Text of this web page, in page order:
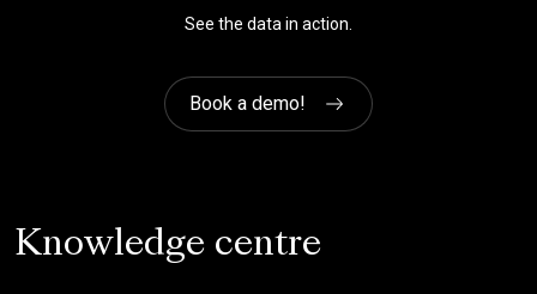
Market Intelligence ManagerSee the data in action.
Book a demo!
Knowledge centre